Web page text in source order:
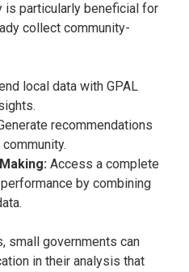
is particularly beneficial for
collect community-
local data with GPAL
recommendations
Access a complete
by combining
small governments can
in their analysis that